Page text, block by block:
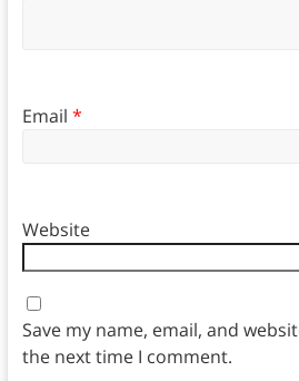
Email *
Website
Save my name, email, and
the next time I comment.